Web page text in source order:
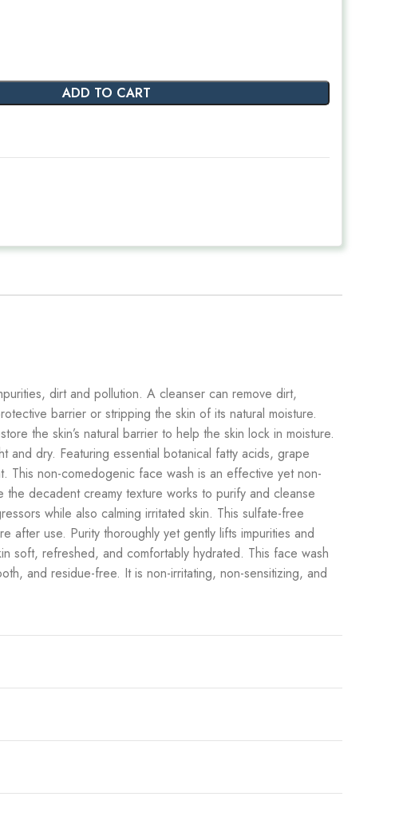
ADD TO CART
dirt and pollution. A cleanser can remove dirt,
barrier or stripping the skin of its natural moisture.
the skin’s natural barrier to help the skin lock in moisture.
dry. Featuring essential botanical fatty acids, grape
This non-comedogenic face wash is an effective yet non-
decadent creamy texture works to purify and cleanse
while also calming irritated skin. This sulfate-free
after use. Purity thoroughly yet gently lifts impurities and
soft, refreshed, and comfortably hydrated. This face wash
and residue-free. It is non-irritating, non-sensitizing, and